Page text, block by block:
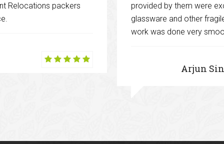
Relocations packers
provided by them were
glassware and other
work was done very
Arjun